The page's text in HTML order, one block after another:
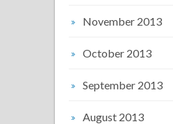
November 2013
October 2013
September 2013
August 2013